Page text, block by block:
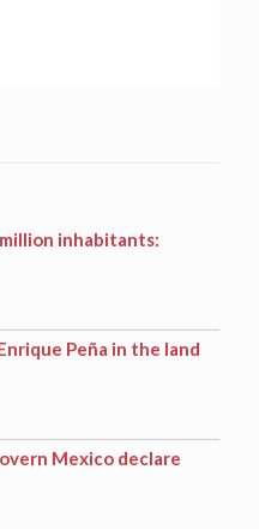
inhabitants:
Peña in the land
Mexico declare